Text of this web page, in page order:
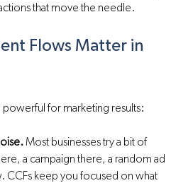
that move the needle.
Flows Matter in
powerful for marketing results:
Most businesses try a bit of
a campaign there, a random ad
CCFs keep you focused on what